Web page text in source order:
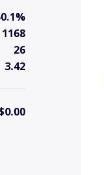
1168
26
3.42